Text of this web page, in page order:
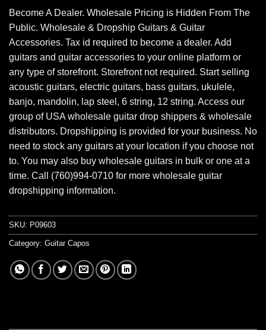
Become A Dealer. Wholesale Pricing is Hidden From The
Public. Wholesale & Dropship Guitars & Guitar
Accessories. Tax id required to become a dealer. Add
guitars and guitar accessories to your online platform or
any type of storefront. Storefront not required. Start selling
acoustic guitars, electric guitars, bass guitars, ukulele,
banjo, mandolin, lap steel, 6 string, 12 string. Access our
group of USA wholesale guitar drop shippers & wholesale
distributors. Dropshipping is provided for your business. No
need to stock any guitars at your location if you choose not
to. You may also buy wholesale guitars in bulk or one at a
time. Call (760)994-0710 for more wholesale guitar
dropshipping information.
SKU: P09603
Category: Guitar Capos